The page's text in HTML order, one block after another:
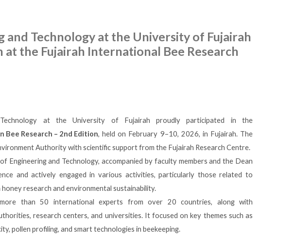
and Technology at the University of Fujairah
at the Fujairah International Bee Research
at the University of Fujairah proudly participated in the
Research – 2nd Edition, held on February 9–10, 2026, in Fujairah. The
Authoritywith scientific support from the Fujairah Research Centre.
Engineering and Technology, accompanied by faculty members and the Dean
and actively engaged in various activities, particularly those related to
research and environmental sustainability.
than 50 international experts from over 20 countries, along with
research centers, and universities. It focused on key themes such as
pollen profiling, and smart technologies in beekeeping.